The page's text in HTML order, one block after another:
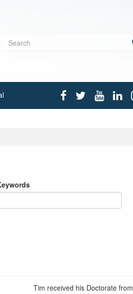
Search
Tim received his Doctorate from